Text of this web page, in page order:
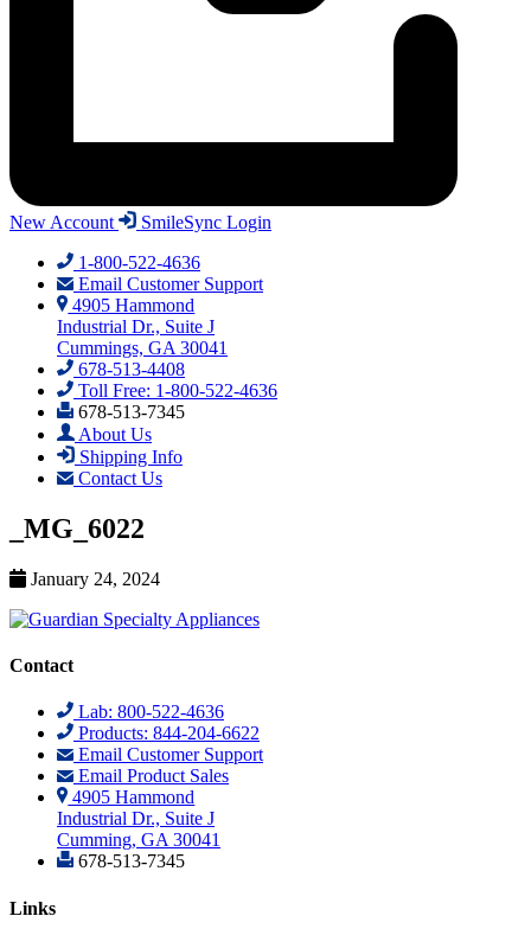
New Account
SmileSync Login
1-800-522-4636
Email Customer Support
4905 Hammond
Industrial Dr., Suite J
Cummings, GA 30041
678-513-4408
Toll Free: 1-800-522-4636
678-513-7345
About Us
Shipping Info
Contact Us
_MG_6022
January 24, 2024
Contact
Lab: 800-522-4636
Products: 844-204-6622
Email Customer Support
Email Product Sales
4905 Hammond
Industrial Dr., Suite J
Cumming, GA 30041
678-513-7345
Links